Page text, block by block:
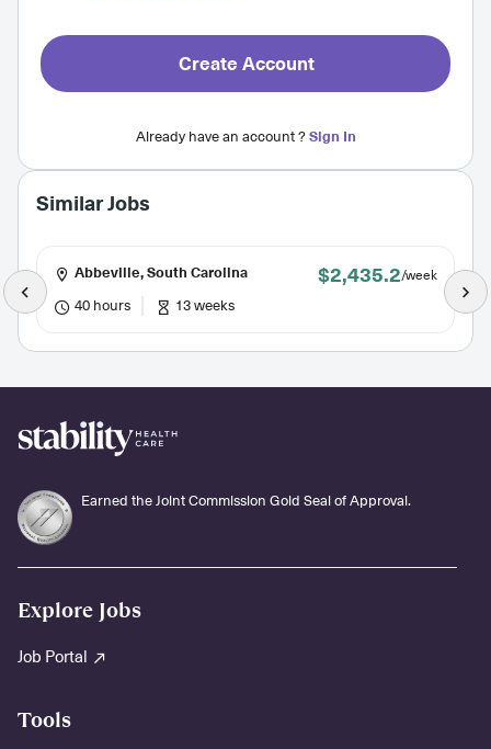
Create Account
Already have an account ?Sign In
Similar Jobs
Abbeville, South Carolina $2,435.2/week
40 hours 13 weeks
Earned the Joint Commission Gold Seal of Approval.
Explore Jobs
Job Portal
Tools